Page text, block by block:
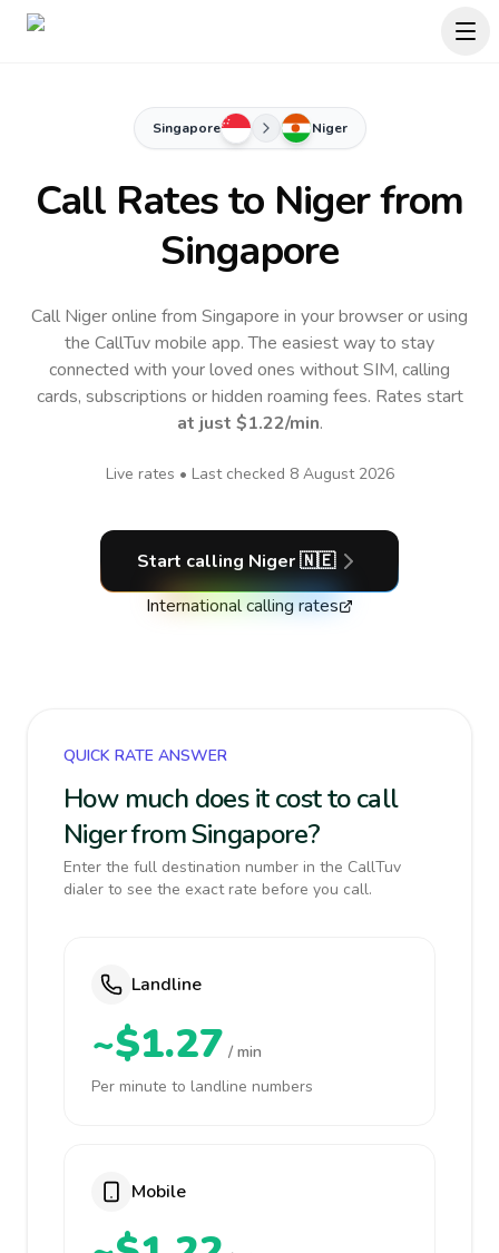
Singapore Niger
Call Rates to Nigerfrom
Singapore
Call Niger online from Singapore in your browser or using
the CallTuv mobile app.The easiest way to stay
connected with your loved ones without SIM, calling
cards, subscriptions or hidden roaming fees. Rates start
at just $1.22/min.
Live rates • Last checked 8 August 2026
Start calling Niger🇳🇪
International calling rates
QUICK RATE ANSWER
How much does it cost to call
Niger from Singapore?
Enter the full destination number in the CallTuv
dialer to see the exact rate before you call.
Landline
~$1.27 / min
Per minute to landline numbers
Mobile